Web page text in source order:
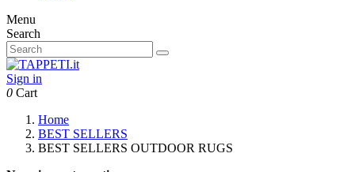
Menu
Search
Sign in
0 Cart
Home
BEST SELLERS
BEST SELLERS OUTDOOR RUGS